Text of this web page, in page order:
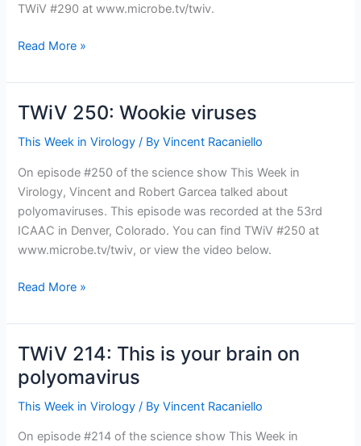
TWiV #290 at www.microbe.tv/twiv.
TWiV
Baylor
goes
viral
Read More »
TWiV 250: Wookie viruses
This Week in Virology / ByVincent Racaniello
On episode #250 of the science show This Week in
Virology, Vincent and Robert Garcea talked about
polyomaviruses. This episode was recorded at the 53rd
ICAAC in Denver, Colorado. You can find TWiV #250 at
www.microbe.tv/twiv, or view the video below.
TWiV
Wookie
viruses
Read More »
TWiV 214: This is your brain on
polyomavirus
This Week in Virology / ByVincent Racaniello
On episode #214 of the science show This Week in